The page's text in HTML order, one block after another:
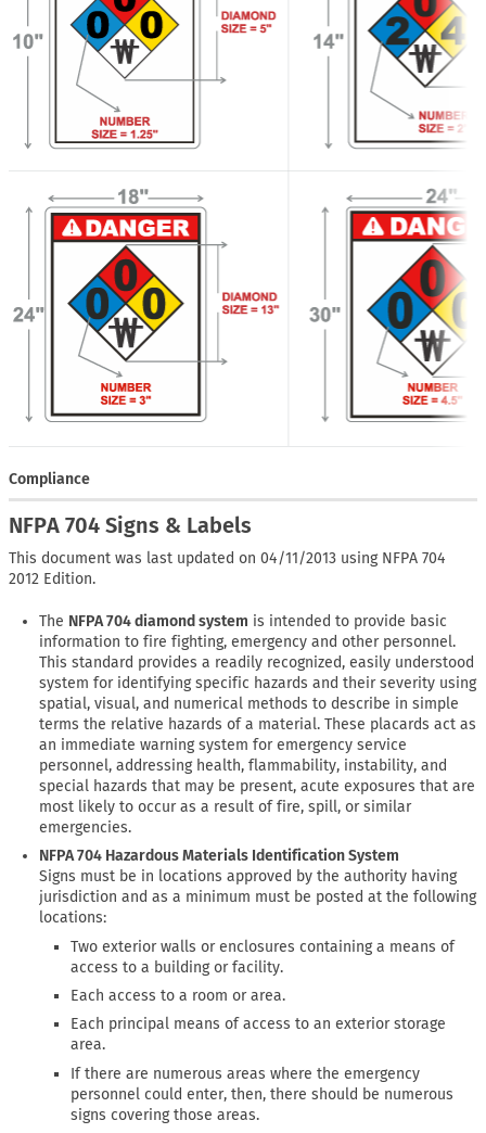
Compliance
NFPA 704 Signs & Labels
This document was last updated on 04/11/2013 using NFPA 704
2012 Edition.
The NFPA 704 diamond system is intended to provide basic
information to fire fighting, emergency and other personnel.
This standard provides a readily recognized, easily understood
system for identifying specific hazards and their severity using
spatial, visual, and numerical methods to describe in simple
terms the relative hazards of a material. These placards act as
an immediate warning system for emergency service
personnel, addressing health, flammability, instability, and
special hazards that may be present, acute exposures that are
most likely to occur as a result of fire, spill, or similar
emergencies.
NFPA 704 Hazardous Materials Identification System
Signs must be in locations approved by the authority having
jurisdiction and as a minimum must be posted at the following
locations:
Two exterior walls or enclosures containing a means of
access to a building or facility.
Each access to a room or area.
Each principal means of access to an exterior storage
area.
If there are numerous areas where the emergency
personnel could enter, then, there should be numerous
signs covering those areas.